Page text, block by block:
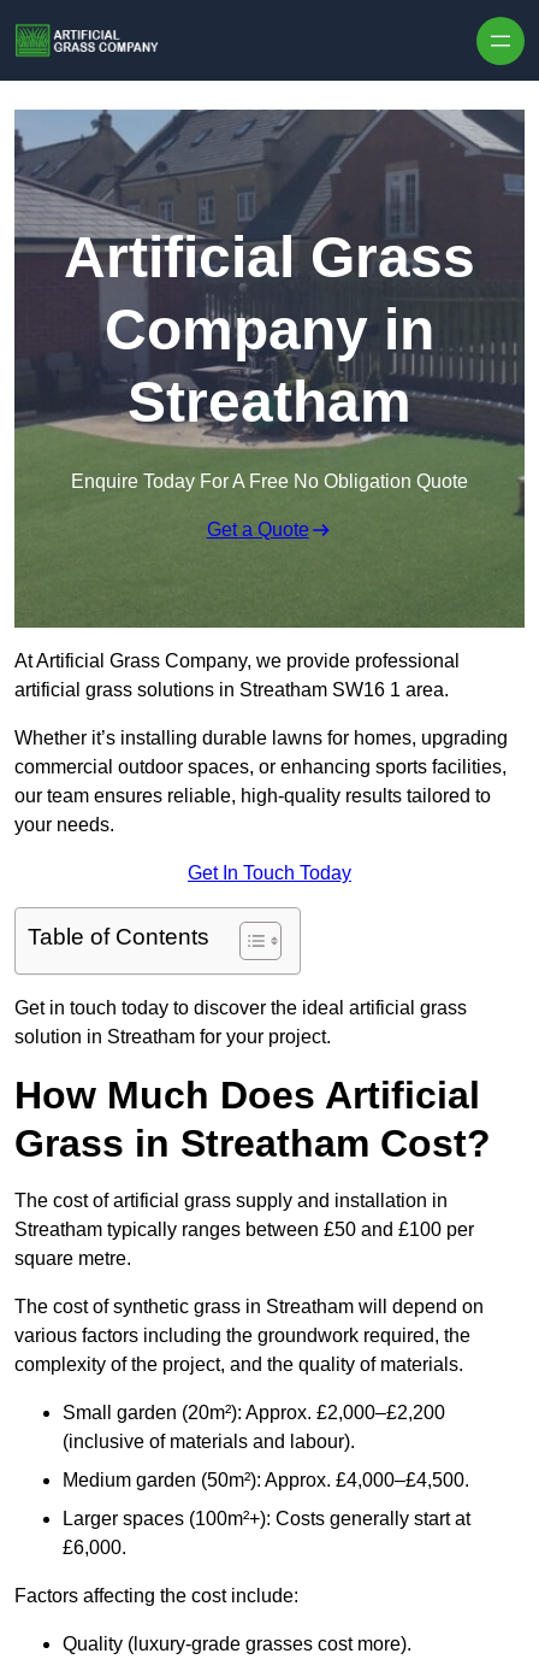
Artificial Grass
Company in
Streatham
Enquire Today For A Free No Obligation Quote
Get a Quote
At Artificial Grass Company, we provide professional
artificial grass solutions in Streatham SW16 1 area.
Whether it’s installing durable lawns for homes, upgrading
commercial outdoor spaces, or enhancing sports facilities,
our team ensures reliable, high-quality results tailored to
your needs.
Get In Touch Today
Table of Contents
Get in touch today to discover the ideal artificial grass
solution in Streatham for your project.
How Much Does Artificial
Grass in Streatham Cost?
The cost of artificial grass supply and installation in
Streatham typically ranges between £50 and £100 per
square metre.
The cost of synthetic grass in Streatham will depend on
various factors including the groundwork required, the
complexity of the project, and the quality of materials.
Small garden (20m²): Approx. £2,000–£2,200
(inclusive of materials and labour).
Medium garden (50m²): Approx. £4,000–£4,500.
Larger spaces (100m²+): Costs generally start at
£6,000.
Factors affecting the cost include:
Quality (luxury-grade grasses cost more).